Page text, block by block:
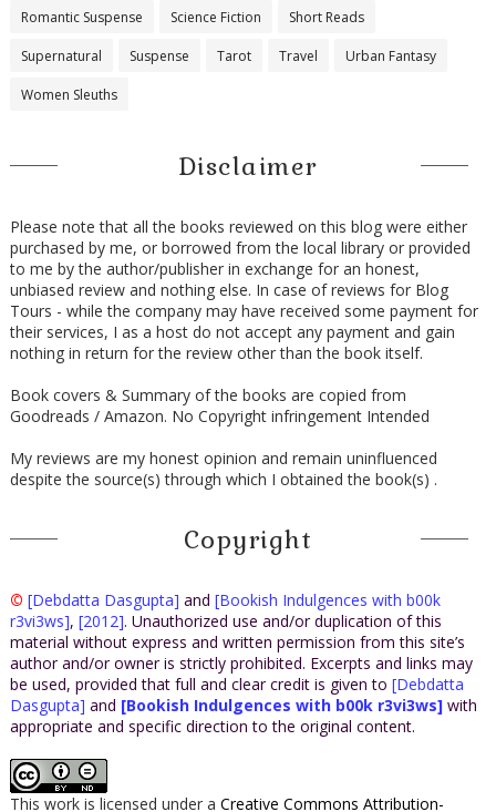
Romantic Suspense Science Fiction Short Reads
Supernatural Suspense Tarot Travel Urban Fantasy
Women Sleuths
Disclaimer
Please note that all the books reviewed on this blog were either
purchased by me, or borrowed from the local library or provided
to me by the author/publisher in exchange for an honest,
unbiased review and nothing else. In case of reviews for Blog
Tours - while the company may have received some payment for
their services, I as a host do not accept any payment and gain
nothing in return for the review other than the book itself.
Book covers & Summary of the books are copied from
Goodreads / Amazon. No Copyright infringement Intended
My reviews are my honest opinion and remain uninfluenced
despite the source(s) through which I obtained the book(s) .
Copyright
© [Debdatta Dasgupta] and [Bookish Indulgences with b00k
r3vi3ws], [2012]. Unauthorized use and/or duplication of this
material without express and written permission from this site’s
author and/or owner is strictly prohibited. Excerpts and links may
be used, provided that full and clear credit is given to [Debdatta
Dasgupta] and [Bookish Indulgences with b00k r3vi3ws] with
appropriate and specific direction to the original content.
This work is licensed under a Creative Commons Attribution-